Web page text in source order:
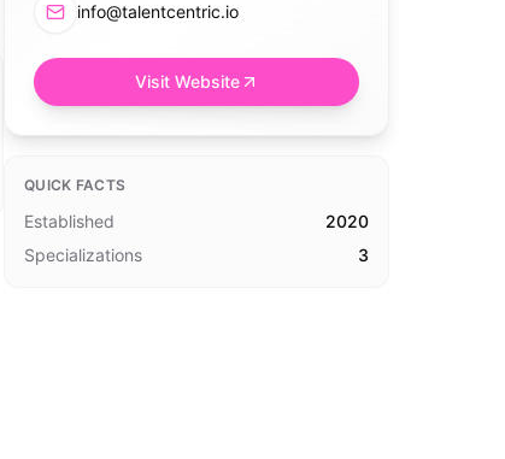
info@talentcentric.io
Visit Website
QUICK FACTS
Established
2020
Specializations
3